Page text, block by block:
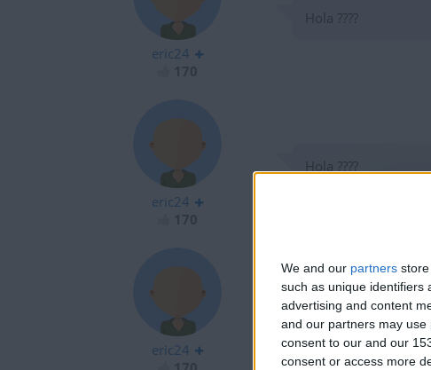
We and our partners
such as unique identifiers
advertising and content
and our partners may use
consent to our and our
consent or access more
eric24
Hola ????
eric24
Hola ????
eric24
Hola ????